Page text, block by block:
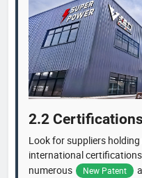
2.2
Look for suppliers
international
numerous
New Patent